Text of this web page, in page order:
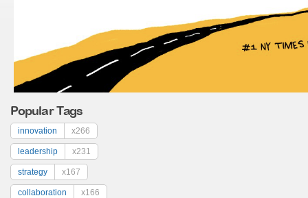
Popular Tags
innovation x266
leadership x231
strategy x167
collaboration x166